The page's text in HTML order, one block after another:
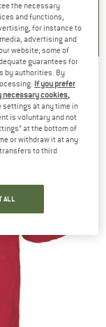
4,8(8)
the necessary
and functions,
for instance to
advertising and
website; some of
guarantees for
by authorities. By
If you prefer
necessary cookies,
settings at any time in
is voluntary and not
at the bottom of
or withdraw it at any
to third
ALL